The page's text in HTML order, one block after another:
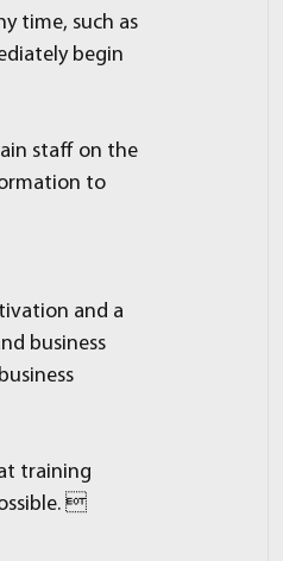
time, such as
begin
staff on the
to
and a
business
training
